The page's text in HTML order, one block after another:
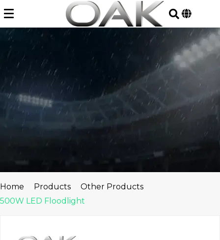
to
content
Home Products
Other Products
500W LED Floodlight